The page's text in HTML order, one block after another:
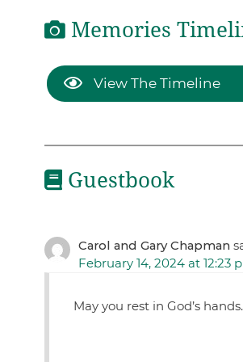
Memories
View The Timeline
Guestbook
Carol and Gary Chapman
February 14, 2024 at 12:23
May you rest in God’s hands.